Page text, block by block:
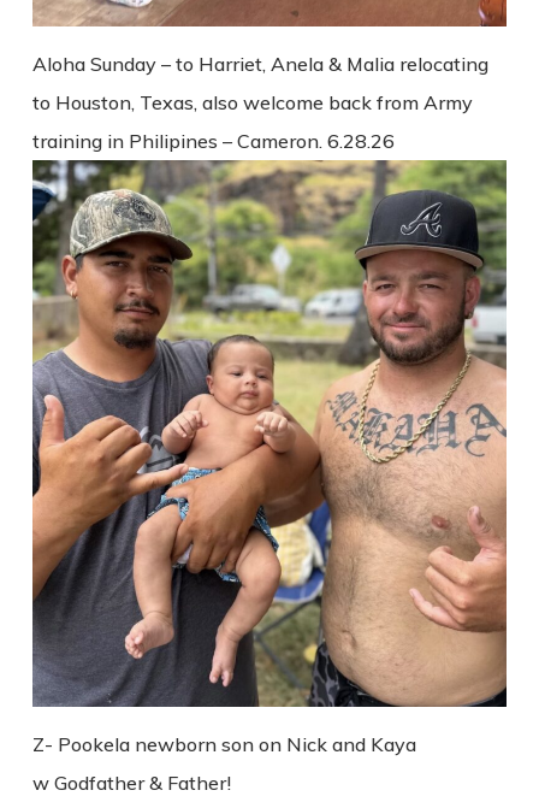
Aloha Sunday – to Harriet, Anela & Malia relocating
to Houston, Texas, also welcome back from Army
training in Philipines – Cameron. 6.28.26
Z- Pookela newborn son on Nick and Kaya
w Godfather & Father!